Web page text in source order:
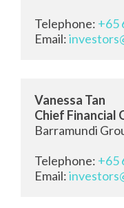
Telephone: +65
Email:
Vanessa Tan
Chief Financial
Barramundi
Telephone: +65
Email: